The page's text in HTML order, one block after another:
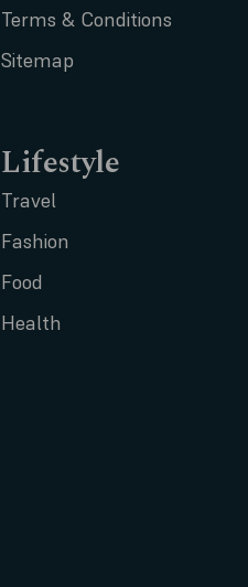
Terms & Conditions
Sitemap
Lifestyle
Travel
Fashion
Food
Health